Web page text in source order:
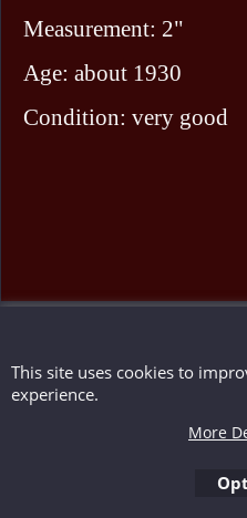
Measurement: 2"
Age: about 1930
Condition: very good
This site uses cookies to
experience.
More